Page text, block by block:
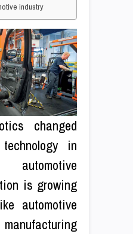
industry
changed
in
is growing
automotive